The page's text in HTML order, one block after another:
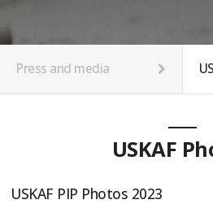
Press and media
USKAF
USKAF PIP Photos 2023